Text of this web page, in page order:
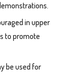
in upper
to promote
be used for